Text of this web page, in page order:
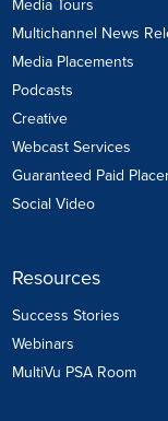
Media Tours
Multichannel News
Media Placements
Podcasts
Creative
Webcast Services
Guaranteed Paid
Social Video
Resources
Success Stories
Webinars
MultiVu PSA Room